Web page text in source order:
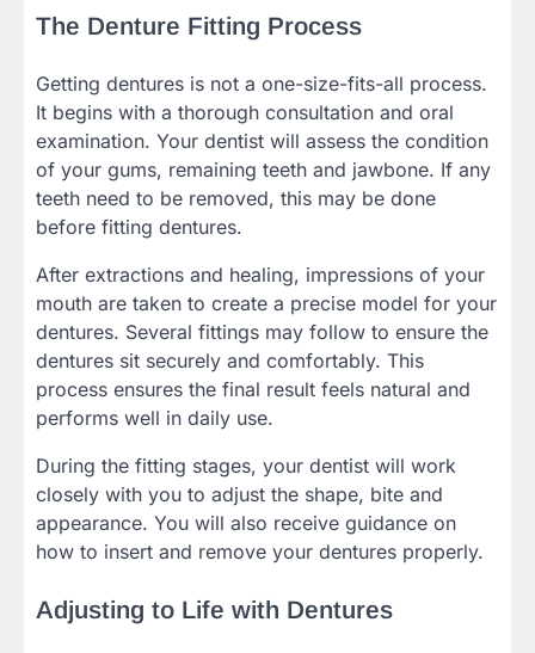
The Denture Fitting Process
Getting dentures is not a one-size-fits-all process.
It begins with a thorough consultation and oral
examination. Your dentist will assess the condition
of your gums, remaining teeth and jawbone. If any
teeth need to be removed, this may be done
before fitting dentures.
After extractions and healing, impressions of your
mouth are taken to create a precise model for your
dentures. Several fittings may follow to ensure the
dentures sit securely and comfortably. This
process ensures the final result feels natural and
performs well in daily use.
During the fitting stages, your dentist will work
closely with you to adjust the shape, bite and
appearance. You will also receive guidance on
how to insert and remove your dentures properly.
Adjusting to Life with Dentures